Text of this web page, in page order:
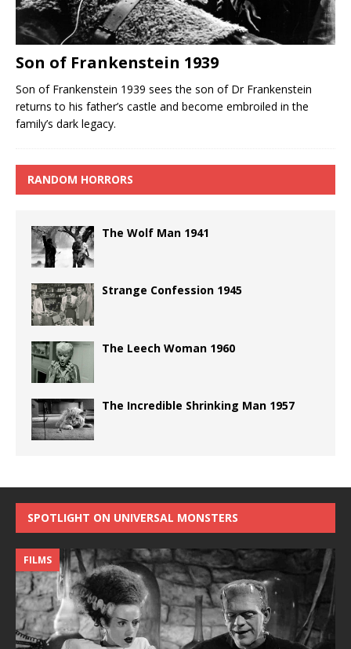
Son of Frankenstein 1939
Son of Frankenstein 1939 sees the son of Dr Frankenstein
returns to his father’s castle and become embroiled in the
family’s dark legacy.
RANDOM HORRORS
The Wolf Man 1941
Strange Confession 1945
The Leech Woman 1960
The Incredible Shrinking Man 1957
SPOTLIGHT ON UNIVERSAL MONSTERS
FILMS